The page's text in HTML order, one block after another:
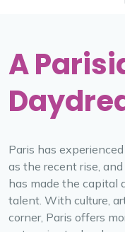
A
Paris has
as the recent rise,
has made the capital
talent. With culture,
corner, Paris offers